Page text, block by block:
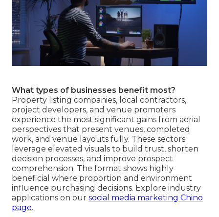
What types of businesses benefit most?
Property listing companies, local contractors,
project developers, and venue promoters
experience the most significant gains from aerial
perspectives that present venues, completed
work, and venue layouts fully. These sectors
leverage elevated visuals to build trust, shorten
decision processes, and improve prospect
comprehension. The format shows highly
beneficial where proportion and environment
influence purchasing decisions. Explore industry
applications on our social media marketing Chino
page.